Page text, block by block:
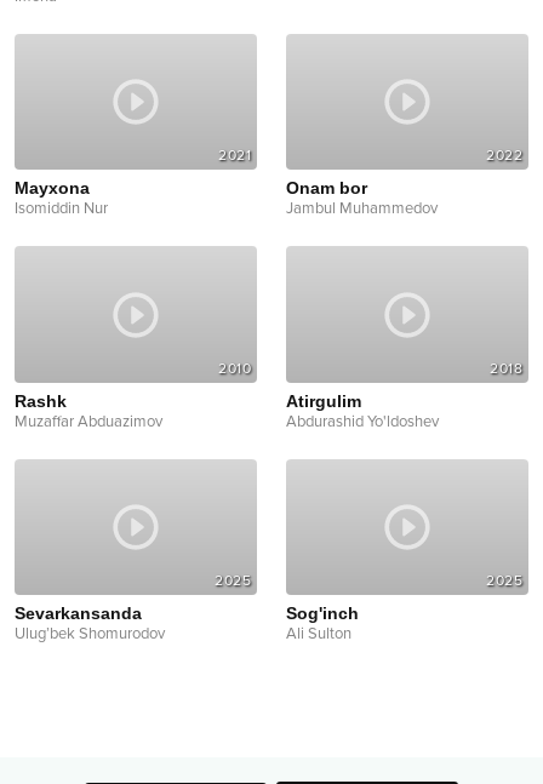
2021
Mayxona
Isomiddin Nur
2022
Onam bor
Jambul Muhammedov
2010
Rashk
Muzaffar Abduazimov
2018
Atirgulim
Abdurashid Yo'ldoshev
2025
Sevarkansanda
Ulug’bek Shomurodov
2025
Sog'inch
Ali Sulton